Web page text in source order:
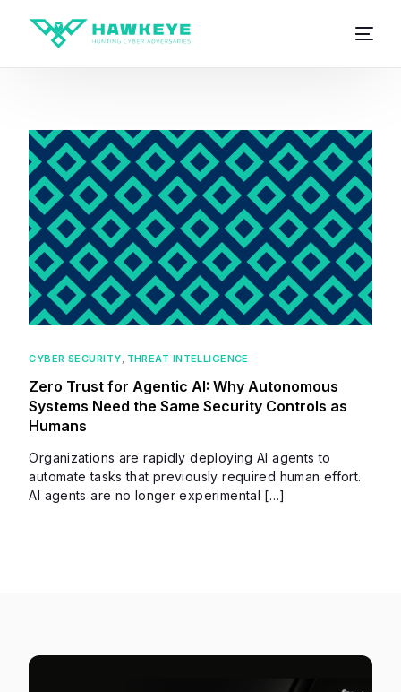
CYBER SECURITY, THREAT INTELLIGENCE
Zero Trust for Agentic AI: Why Autonomous
Systems Need the Same Security Controls as
Humans
Organizations are rapidly deploying AI agents to
automate tasks that previously required human effort.
AI agents are no longer experimental […]